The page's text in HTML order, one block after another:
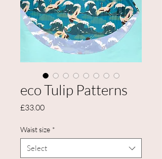
eco Tulip Patterns
£33.00Price
Waist size *
Select